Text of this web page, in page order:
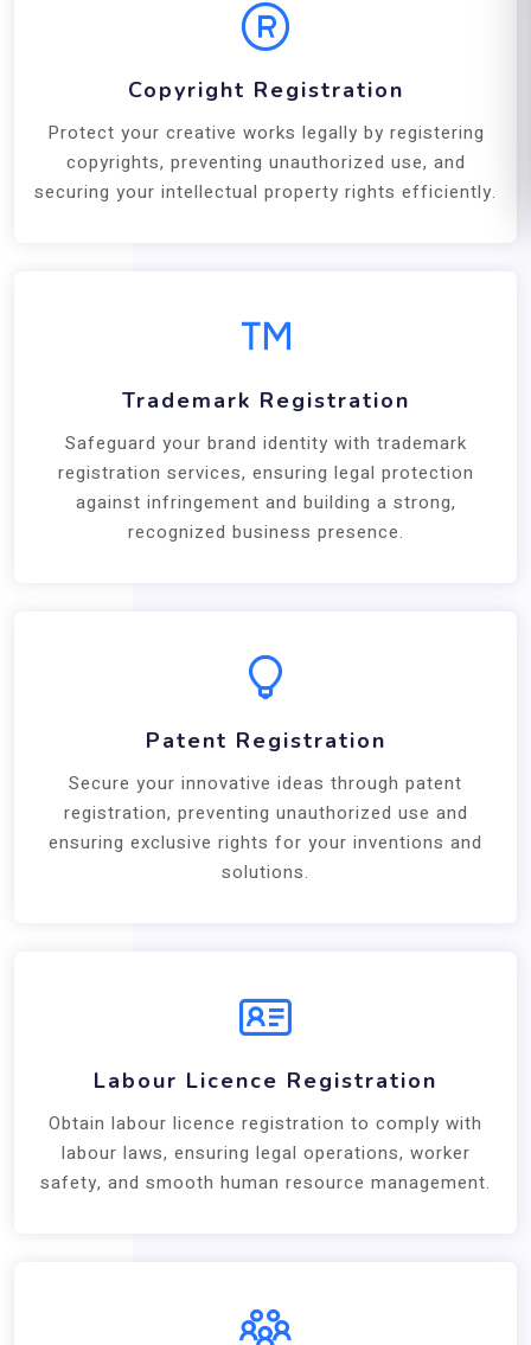
Copyright Registration
Protect your creative works legally by registering
copyrights, preventing unauthorized use, and
securing your intellectual property rights efficiently.
Trademark Registration
Safeguard your brand identity with trademark
registration services, ensuring legal protection
against infringement and building a strong,
recognized business presence.
Patent Registration
Secure your innovative ideas through patent
registration, preventing unauthorized use and
ensuring exclusive rights for your inventions and
solutions.
Labour Licence Registration
Obtain labour licence registration to comply with
labour laws, ensuring legal operations, worker
safety, and smooth human resource management.